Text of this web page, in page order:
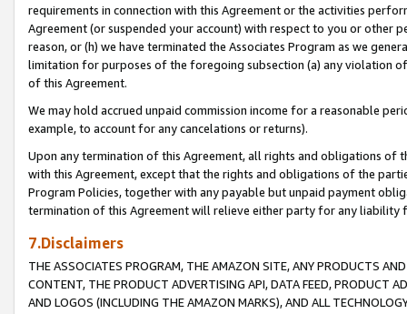
requirements in connection with this Agreement or the activities
Agreement (or suspended your account) with respect to you or other
reason, or (h) we have terminated the Associates Program as we
limitation for purposes of the foregoing subsection (a) any violation
of this Agreement.
We may hold accrued unpaid commission income for a reasonable
example, to account for any cancelations or returns).
Upon any termination of this Agreement, all rights and obligations of
with this Agreement, except that the rights and obligations of the
Program Policies, together with any payable but unpaid payment
termination of this Agreement will relieve either party for any liability
7.Disclaimers
THE ASSOCIATES PROGRAM, THE AMAZON SITE, ANY PRODUCTS
CONTENT, THE PRODUCT ADVERTISING API, DATA FEED, PRODUCT
AND LOGOS (INCLUDING THE AMAZON MARKS), AND ALL